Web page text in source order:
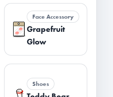
Face Accessory
Grapefruit
Glow
Shoes